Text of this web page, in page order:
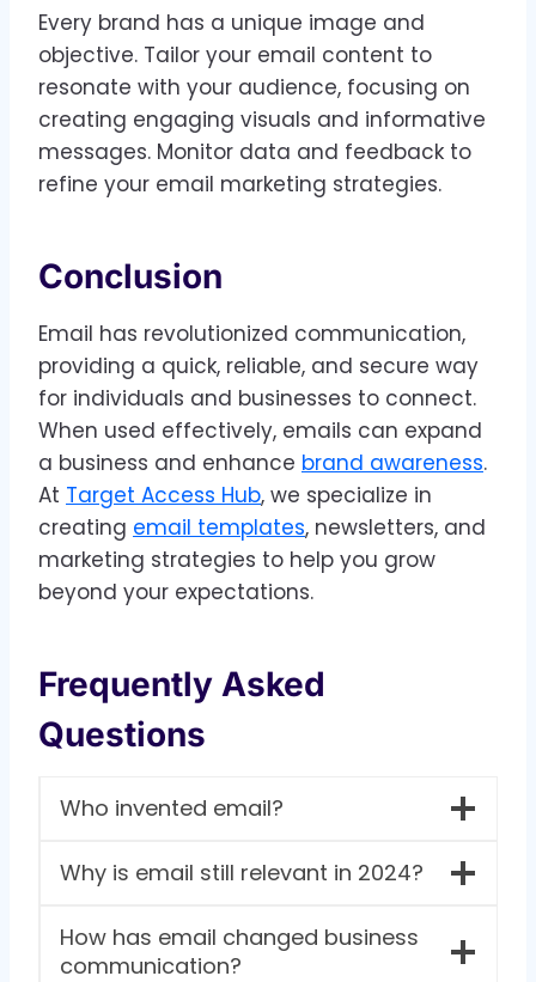
Every brand has a unique image and
objective. Tailor your email content to
resonate with your audience, focusing on
creating engaging visuals and informative
messages. Monitor data and feedback to
refine your email marketing strategies.
Conclusion
Email has revolutionized communication,
providing a quick, reliable, and secure way
for individuals and businesses to connect.
When used effectively, emails can expand
a business and enhance brand awareness.
At Target Access Hub, we specialize in
creating email templates, newsletters, and
marketing strategies to help you grow
beyond your expectations.
Frequently Asked
Questions
Who invented email?
Why is email still relevant in 2024?
How has email changed business
communication?